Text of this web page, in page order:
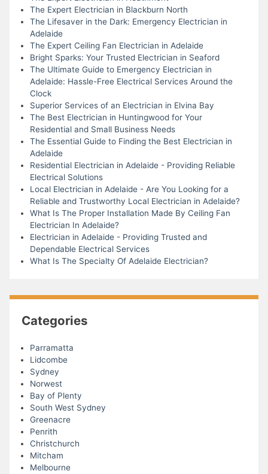
The Expert Electrician in Blackburn North
The Lifesaver in the Dark: Emergency Electrician in
Adelaide
The Expert Ceiling Fan Electrician in Adelaide
Bright Sparks: Your Trusted Electrician in Seaford
The Ultimate Guide to Emergency Electrician in
Adelaide: Hassle-Free Electrical Services Around the
Clock
Superior Services of an Electrician in Elvina Bay
The Best Electrician in Huntingwood for Your
Residential and Small Business Needs
The Essential Guide to Finding the Best Electrician in
Adelaide
Residential Electrician in Adelaide - Providing Reliable
Electrical Solutions
Local Electrician in Adelaide - Are You Looking for a
Reliable and Trustworthy Local Electrician in Adelaide?
What Is The Proper Installation Made By Ceiling Fan
Electrician In Adelaide?
Electrician in Adelaide - Providing Trusted and
Dependable Electrical Services
What Is The Specialty Of Adelaide Electrician?
Categories
Parramatta
Lidcombe
Sydney
Norwest
Bay of Plenty
South West Sydney
Greenacre
Penrith
Christchurch
Mitcham
Melbourne